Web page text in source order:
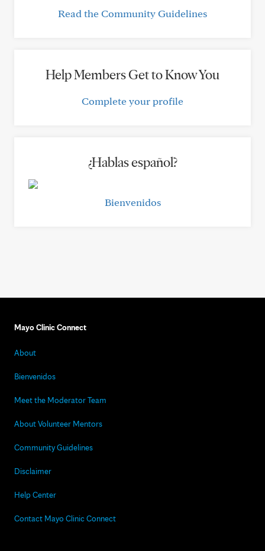
Read the Community Guidelines
Help Members Get to Know You
Complete your profile
¿Hablas español?
Bienvenidos
Mayo Clinic Connect
About
Bienvenidos
Meet the Moderator Team
About Volunteer Mentors
Community Guidelines
Disclaimer
Help Center
Contact Mayo Clinic Connect